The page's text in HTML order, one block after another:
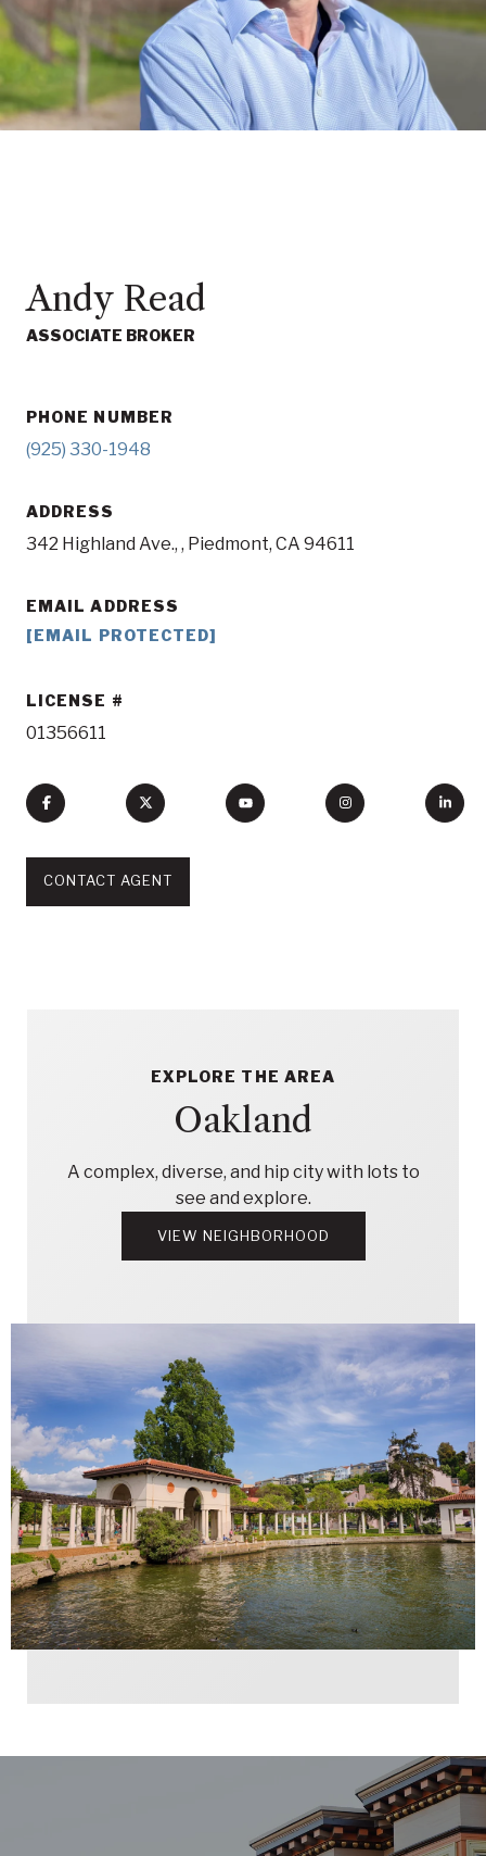
Andy Read
ASSOCIATE BROKER
PHONE NUMBER
(925) 330-1948
ADDRESS
342 Highland Ave., , Piedmont, CA 94611
EMAIL ADDRESS
[EMAIL PROTECTED]
LICENSE
01356611
CONTACT AGENT
EXPLORE THE AREA
Oakland
A complex, diverse, and hip city with lots to
see and explore.
VIEW NEIGHBORHOOD